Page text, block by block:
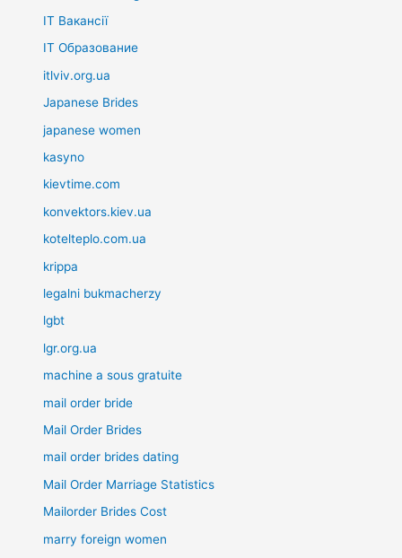
IT Вакансії
IT Образование
itlviv.org.ua
Japanese Brides
japanese women
kasyno
kievtime.com
konvektors.kiev.ua
kotelteplo.com.ua
krippa
legalni bukmacherzy
lgbt
lgr.org.ua
machine a sous gratuite
mail order bride
Mail Order Brides
mail order brides dating
Mail Order Marriage Statistics
Mailorder Brides Cost
marry foreign women